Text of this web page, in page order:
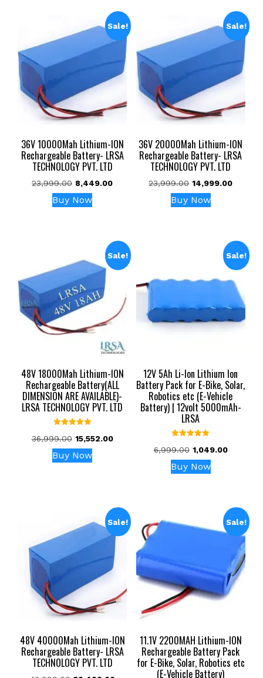
Sale!
36V 10000Mah Lithium-ION
Rechargeable Battery- LRSA
TECHNOLOGY PVT. LTD
23,999.00 Original
price
was:
8,449.00Current
Buy Now
Sale!
36V 20000Mah Lithium-ION
Rechargeable Battery- LRSA
TECHNOLOGY PVT. LTD
23,999.00 Original
price
was:
14,999.00Current
Buy Now
Sale!
48V 18000Mah Lithium-ION
Rechargeable Battery(ALL
DIMENSION ARE AVAILABLE)-
LRSA TECHNOLOGY PVT. LTD
5.00
36,999.00 Original
price
was:
15,552.00Current
Buy Now
Sale!
12V 5Ah Li-Ion Lithium Ion
Battery Pack for E-Bike, Solar,
Robotics etc (E-Vehicle
Battery) | 12volt 5000mAh-
LRSA
5.00
6,999.00 Original
price
was:
1,049.00Current
Buy Now
Sale!
48V 40000Mah Lithium-ION
Rechargeable Battery- LRSA
TECHNOLOGY PVT. LTD
Sale!
11.1V 2200MAH Lithium-ION
Rechargeable Battery Pack
for E-Bike, Solar, Robotics etc
(E-Vehicle Battery)